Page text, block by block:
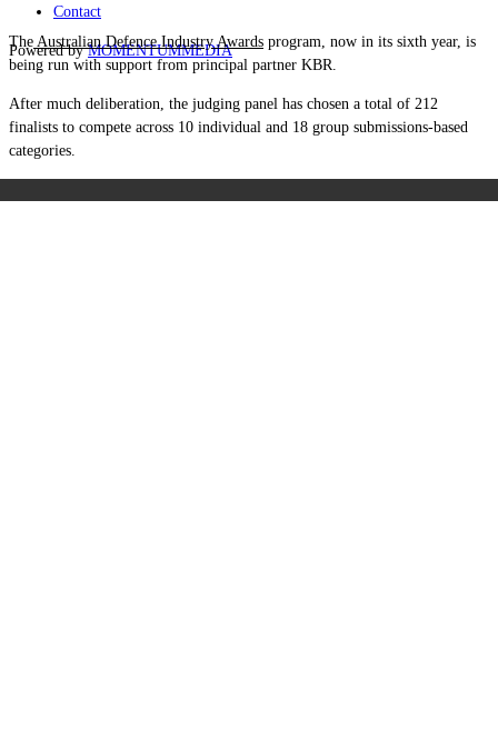
Contact
Powered byMOMENTUMMEDIA
The Australian Defence Industry Awards program, now in its sixth year, is
being run with support from principal partner KBR.
After much deliberation, the judging panel has chosen a total of 212
finalists to compete across 10 individual and 18 group submissions-based
categories.